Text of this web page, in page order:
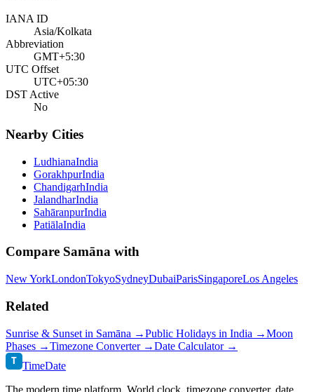
IANA ID
Asia/Kolkata
Abbreviation
GMT+5:30
UTC Offset
UTC+05:30
DST Active
No
Nearby Cities
LudhianaIndia
GorakhpurIndia
ChandigarhIndia
JalandharIndia
SahāranpurIndia
PatiālaIndia
Compare Samāna with
New YorkLondonTokyoSydneyDubaiParisSingaporeLos Angeles
Related
Sunrise & Sunset in Samāna →Public Holidays in India →Moon
Phases →Timezone Converter →Date Calculator →
T TimeDate
The modern time platform. World clock, timezone converter, date